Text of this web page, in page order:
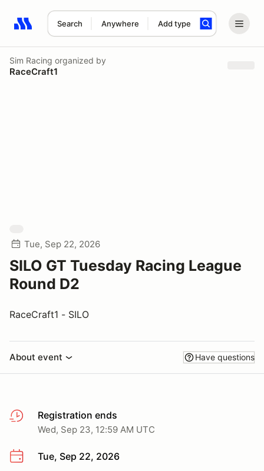
Search Anywhere Add type
Search results: No search term
Sim Racing organized by
RaceCraft1
Tue, Sep 22, 2026
SILO GT Tuesday Racing League
Round D2
RaceCraft1 - SILO
About event Have questions
Registration ends
Wed, Sep 23, 12:59 AM UTC
Tue, Sep 22, 2026